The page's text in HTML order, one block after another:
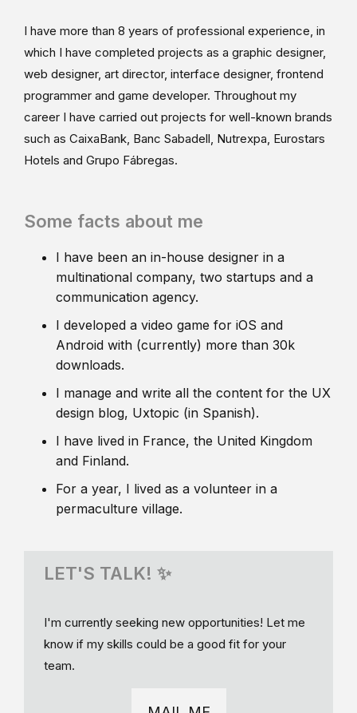
I have more than 8 years of professional experience, in
which I have completed projects as a graphic designer,
web designer, art director, interface designer, frontend
programmer and game developer. Throughout my
career I have carried out projects for well-known brands
such as CaixaBank, Banc Sabadell, Nutrexpa, Eurostars
Hotels and Grupo Fábregas.
Some facts about me
I have been an in-house designer in a
multinational company, two startups and a
communication agency.
I developed a video game for iOS and
Android with (currently) more than 30k
downloads.
I manage and write all the content for the UX
design blog, Uxtopic (in Spanish).
I have lived in France, the United Kingdom
and Finland.
For a year, I lived as a volunteer in a
permaculture village.
LET'S TALK! ✨
I'm currently seeking new opportunities! Let me
know if my skills could be a good fit for your
team.